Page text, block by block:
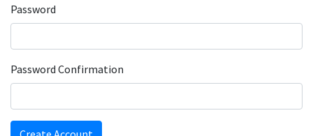
Password
Password Confirmation